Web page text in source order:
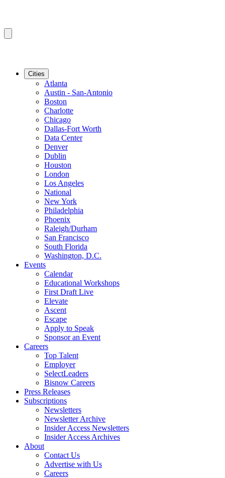
Cities
Atlanta
Austin - San-Antonio
Boston
Charlotte
Chicago
Dallas-Fort Worth
Data Center
Denver
Dublin
Houston
London
Los Angeles
National
New York
Philadelphia
Phoenix
Raleigh/Durham
San Francisco
South Florida
Washington, D.C.
Events
Calendar
Educational Workshops
First Draft Live
Elevate
Ascent
Escape
Apply to Speak
Sponsor an Event
Careers
Top Talent
Employer
SelectLeaders
Bisnow Careers
Press Releases
Subscriptions
Newsletters
Newsletter Archive
Insider Access Newsletters
Insider Access Archives
About
Contact Us
Advertise with Us
Careers